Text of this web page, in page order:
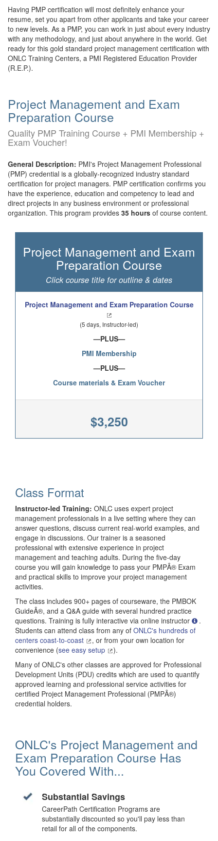
Having PMP certification will most definitely enhance your
resume, set you apart from other applicants and take your career
to new levels. As a PMP, you can work in just about every industry
with any methodology, and just about anywhere in the world. Get
ready for this gold standard project management certification with
ONLC Training Centers, a PMI Registered Education Provider
(R.E.P.).
Project Management and Exam
Preparation Course
Quality PMP Training Course + PMI Membership +
Exam Voucher!
General Description: PMI's Project Management Professional
(PMP) credential is a globally-recognized industry standard
certification for project managers. PMP certification confirms you
have the experience, education and competency to lead and
direct projects in any business environment or professional
organization. This program provides 35 hours of course content.
Project Management and Exam
Preparation Course
Click course title for outline & dates
Project Management and Exam Preparation Course
(5 days, Instructor-led)
—PLUS—
PMI Membership
—PLUS—
Course materials & Exam Voucher
$3,250
Class Format
Instructor-led Training: ONLC uses expert project
management professionals in a live setting where they can
answer questions, discuss current real-world examples, and
engage in discussions. Our trainer is a seasoned
professional with extensive experience in project
management and teaching adults. During the five-day
course you will gain knowledge to pass your PMPÂ® Exam
and practical skills to improve your project management
activities.
The class includes 900+ pages of courseware, the PMBOK
GuideÂ®, and a Q&A guide with several hundred practice
questions. Training is fully interactive via online instructor
.
Students can attend class from any of ONLC's hundreds of
centers coast-to-coast
, or from your own location for
convenience (see easy setup
).
Many of ONLC's other classes are approved for Professional
Development Units (PDU) credits which are used to quantify
approved learning and professional service activities for
certified Project Management Professional (PMPÂ®)
credential holders.
ONLC's Project Management and
Exam Preparation Course Has
You Covered With...
Substantial Savings
CareerPath Certification Programs are
substantially discounted so you'll pay less than
retail for all of the components.